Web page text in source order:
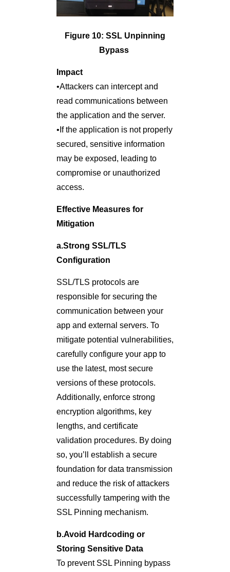
Figure 10: SSL Unpinning
Bypass
Impact
•Attackers can intercept and
read communications between
the application and the server.
•If the application is not properly
secured, sensitive information
may be exposed, leading to
compromise or unauthorized
access.
Effective Measures for
Mitigation
a.Strong SSL/TLS
Configuration
SSL/TLS protocols are
responsible for securing the
communication between your
app and external servers. To
mitigate potential vulnerabilities,
carefully configure your app to
use the latest, most secure
versions of these protocols.
Additionally, enforce strong
encryption algorithms, key
lengths, and certificate
validation procedures. By doing
so, you’ll establish a secure
foundation for data transmission
and reduce the risk of attackers
successfully tampering with the
SSL Pinning mechanism.
b.Avoid Hardcoding or
Storing Sensitive Data
To prevent SSL Pinning bypass